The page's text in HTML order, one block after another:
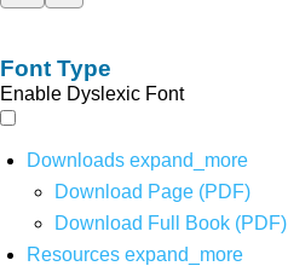
Font Type
Enable Dyslexic Font
Downloads expand_more
Download Page (PDF)
Download Full Book (PDF)
Resources expand_more